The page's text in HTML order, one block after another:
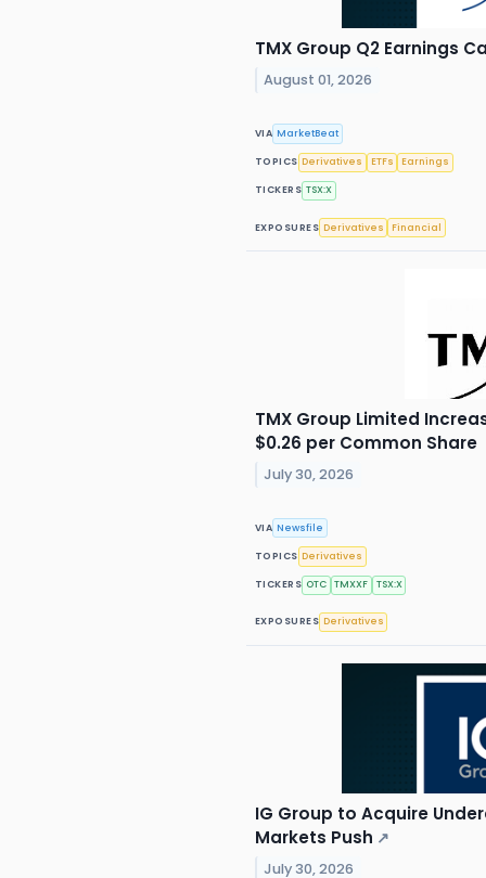
TMX Group Q2 Earnings
August 01, 2026
VIA MarketBeat
TOPICS Derivatives ETFs Earnings
TICKERS TSX:X
EXPOSURES Derivatives Financial
TMX Group Limited
$0.26 per Common Share
July 30, 2026
VIA Newsfile
TOPICS Derivatives
TICKERS OTC TMXXF TSX:X
EXPOSURES Derivatives
IG Group to Acquire
Markets Push ↗
July 30, 2026